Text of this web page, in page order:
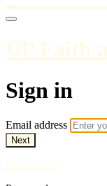
UP Faith
Sign in
Email address
Next
Need help?